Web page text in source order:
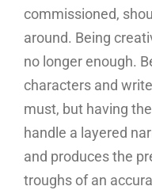
commissioned,
around. Being
no longer enough.
characters and
must, but having
handle a layered
and produces the
troughs of an